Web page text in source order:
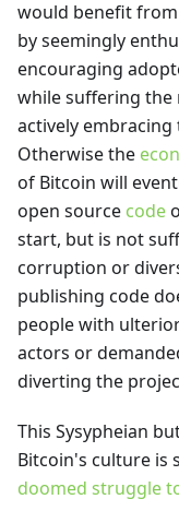
would benefit
by seemingly
encouraging
while suffering the
actively
Otherwise the
of Bitcoin will
open source code
start, but is not
corruption or
publishing code
people with
actors or
diverting the
This Sysypheian
Bitcoin's culture is
doomed struggle